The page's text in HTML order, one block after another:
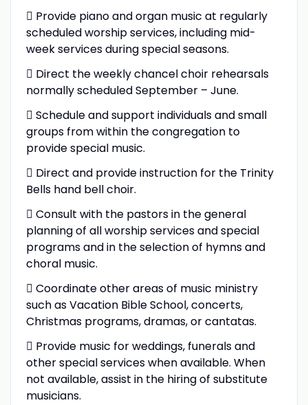
 Provide piano and organ music at regularly
scheduled worship services, including mid-
week services during special seasons.
 Direct the weekly chancel choir rehearsals
normally scheduled September – June.
 Schedule and support individuals and small
groups from within the congregation to
provide special music.
 Direct and provide instruction for the Trinity
Bells hand bell choir.
 Consult with the pastors in the general
planning of all worship services and special
programs and in the selection of hymns and
choral music.
 Coordinate other areas of music ministry
such as Vacation Bible School, concerts,
Christmas programs, dramas, or cantatas.
 Provide music for weddings, funerals and
other special services when available. When
not available, assist in the hiring of substitute
musicians.